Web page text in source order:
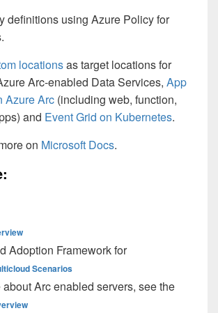
definitions using Azure Policy for
locationsas target locations for
Arc-enabled Data Services, App
Azure Arc (including web, function,
and Event Grid on Kubernetes.
on Microsoft Docs.
Adoption Framework for
Scenarios
about Arc enabled servers, see the